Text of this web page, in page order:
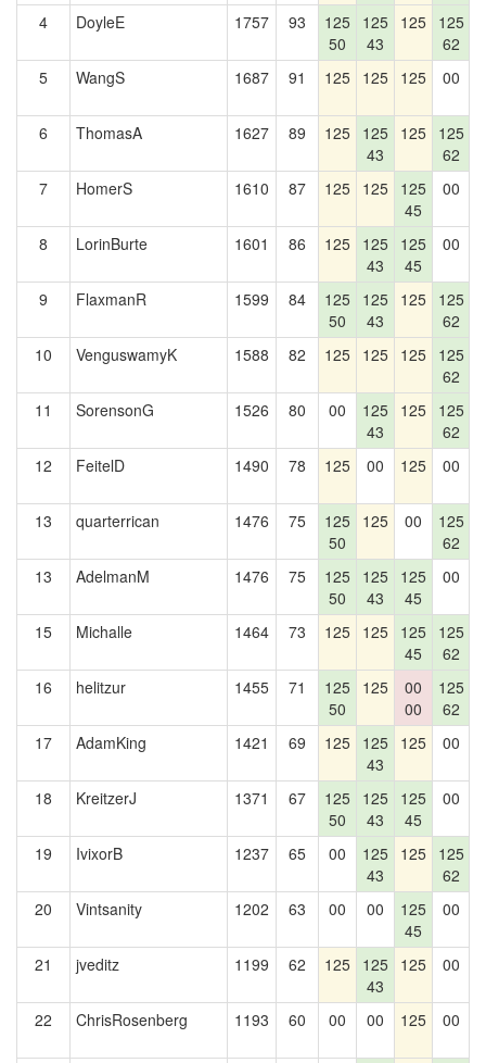
4 DoyleE 1757 93
125
50
125
43
125 125
62
5 WangS 1687 91 125 125 125 00
6
ThomasA 1627 89 125 125
43
125 125
62
7 HomerS 1610 87 125 125 125
45
00
8
LorinBurte 1601 86 125 125
43
125
45
00
9 FlaxmanR 1599 84
125
50
125
43
125 125
62
10 VenguswamyK 1588 82 125 125 125 125
62
11
SorensonG 1526 80 00
125
43
125 125
62
12 FeitelD 1490 78 125 00 125 00
13 quarterrican 1476 75
125
50
125 00
125
62
13 AdelmanM 1476 75
125
50
125
43
125
45
00
15
Michalle 1464 73 125 125 125
45
125
62
16
helitzur 1455 71
125
50
125
00
00
125
62
17 AdamKing 1421 69 125 125
43
125 00
18
KreitzerJ 1371 67
125
50
125
43
125
45
00
19 IvixorB 1237 65 00
125
43
125 125
62
20 Vintsanity 1202 63 00 00
125
45
00
21
jveditz 1199 62 125 125
43
125 00
22 ChrisRosenberg 1193 60 00 00 125 00